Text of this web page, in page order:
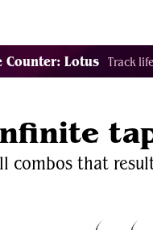
Counter: Lotus Track
combos that